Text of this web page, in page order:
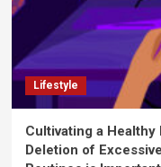
Lifestyle
Cultivating a
Deletion of